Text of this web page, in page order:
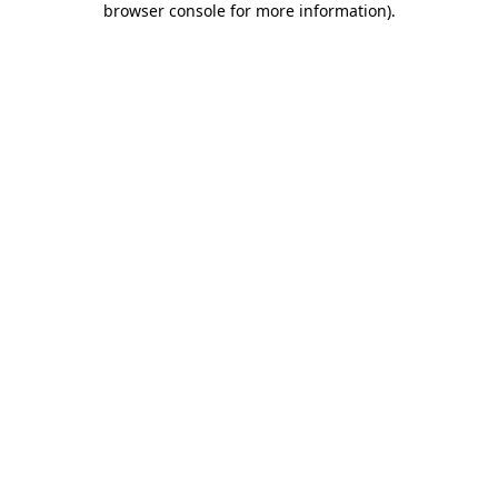
browser console for more information).